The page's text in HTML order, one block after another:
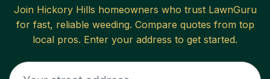
Join Hickory Hills homeowners who trust LawnGuru
for fast, reliable weeding. Compare quotes from top
local pros. Enter your address to get started.